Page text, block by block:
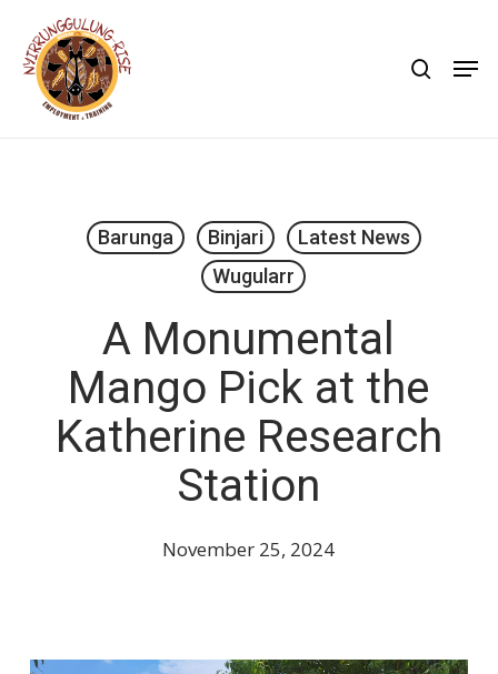
main
content
Barunga Binjari
Latest News
Wugularr
A Monumental
Mango Pick at the
Katherine Research
Station
November 25, 2024